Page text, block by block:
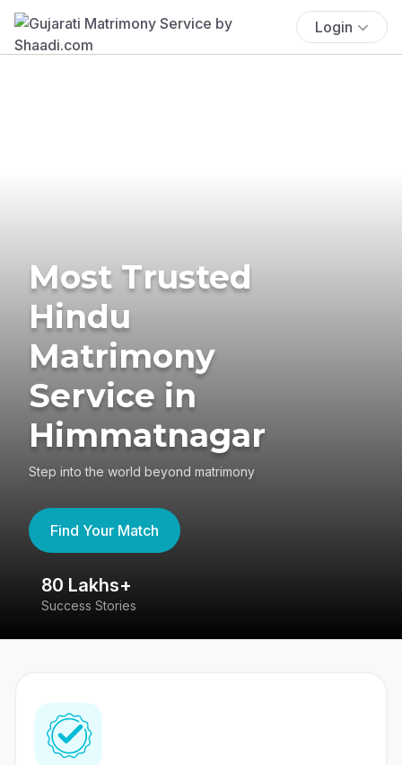
Login
Most Trusted
Hindu
Matrimony
Service in
Himmatnagar
Step into the world beyond matrimony
Find Your Match
80 Lakhs+
Success Stories